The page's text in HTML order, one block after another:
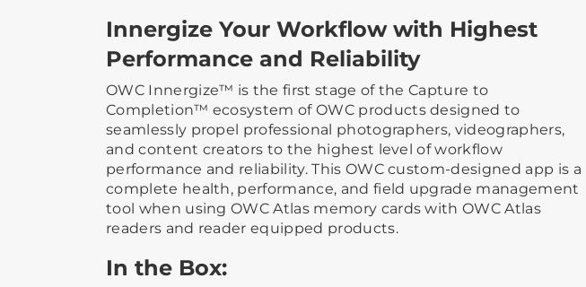
Innergize Your Workflow with Highest
Performance and Reliability
OWC Innergize™ is the first stage of the Capture to
Completion™ ecosystem of OWC products designed to
seamlessly propel professional photographers, videographers,
and content creators to the highest level of workflow
performance and reliability. This OWC custom-designed app is a
complete health, performance, and field upgrade management
tool when using OWC Atlas memory cards with OWC Atlas
readers and reader equipped products.
In the Box: